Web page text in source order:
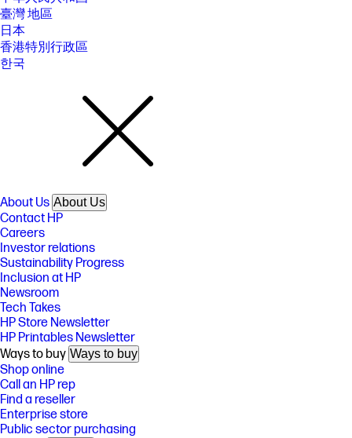
臺灣 地區
日本
香港特別行政區
한국
About Us About Us
Contact HP
Careers
Investor relations
Sustainability Progress
Inclusion at HP
Newsroom
Tech Takes
HP Store Newsletter
HP Printables Newsletter
Ways to buy Ways to buy
Shop online
Call an HP rep
Find a reseller
Enterprise store
Public sector purchasing